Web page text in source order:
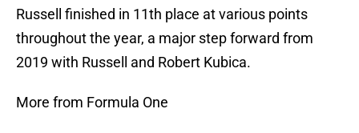
Russell finished in 11th place at various points
throughout the year, a major step forward from
2019 with Russell and Robert Kubica.
More from Formula One